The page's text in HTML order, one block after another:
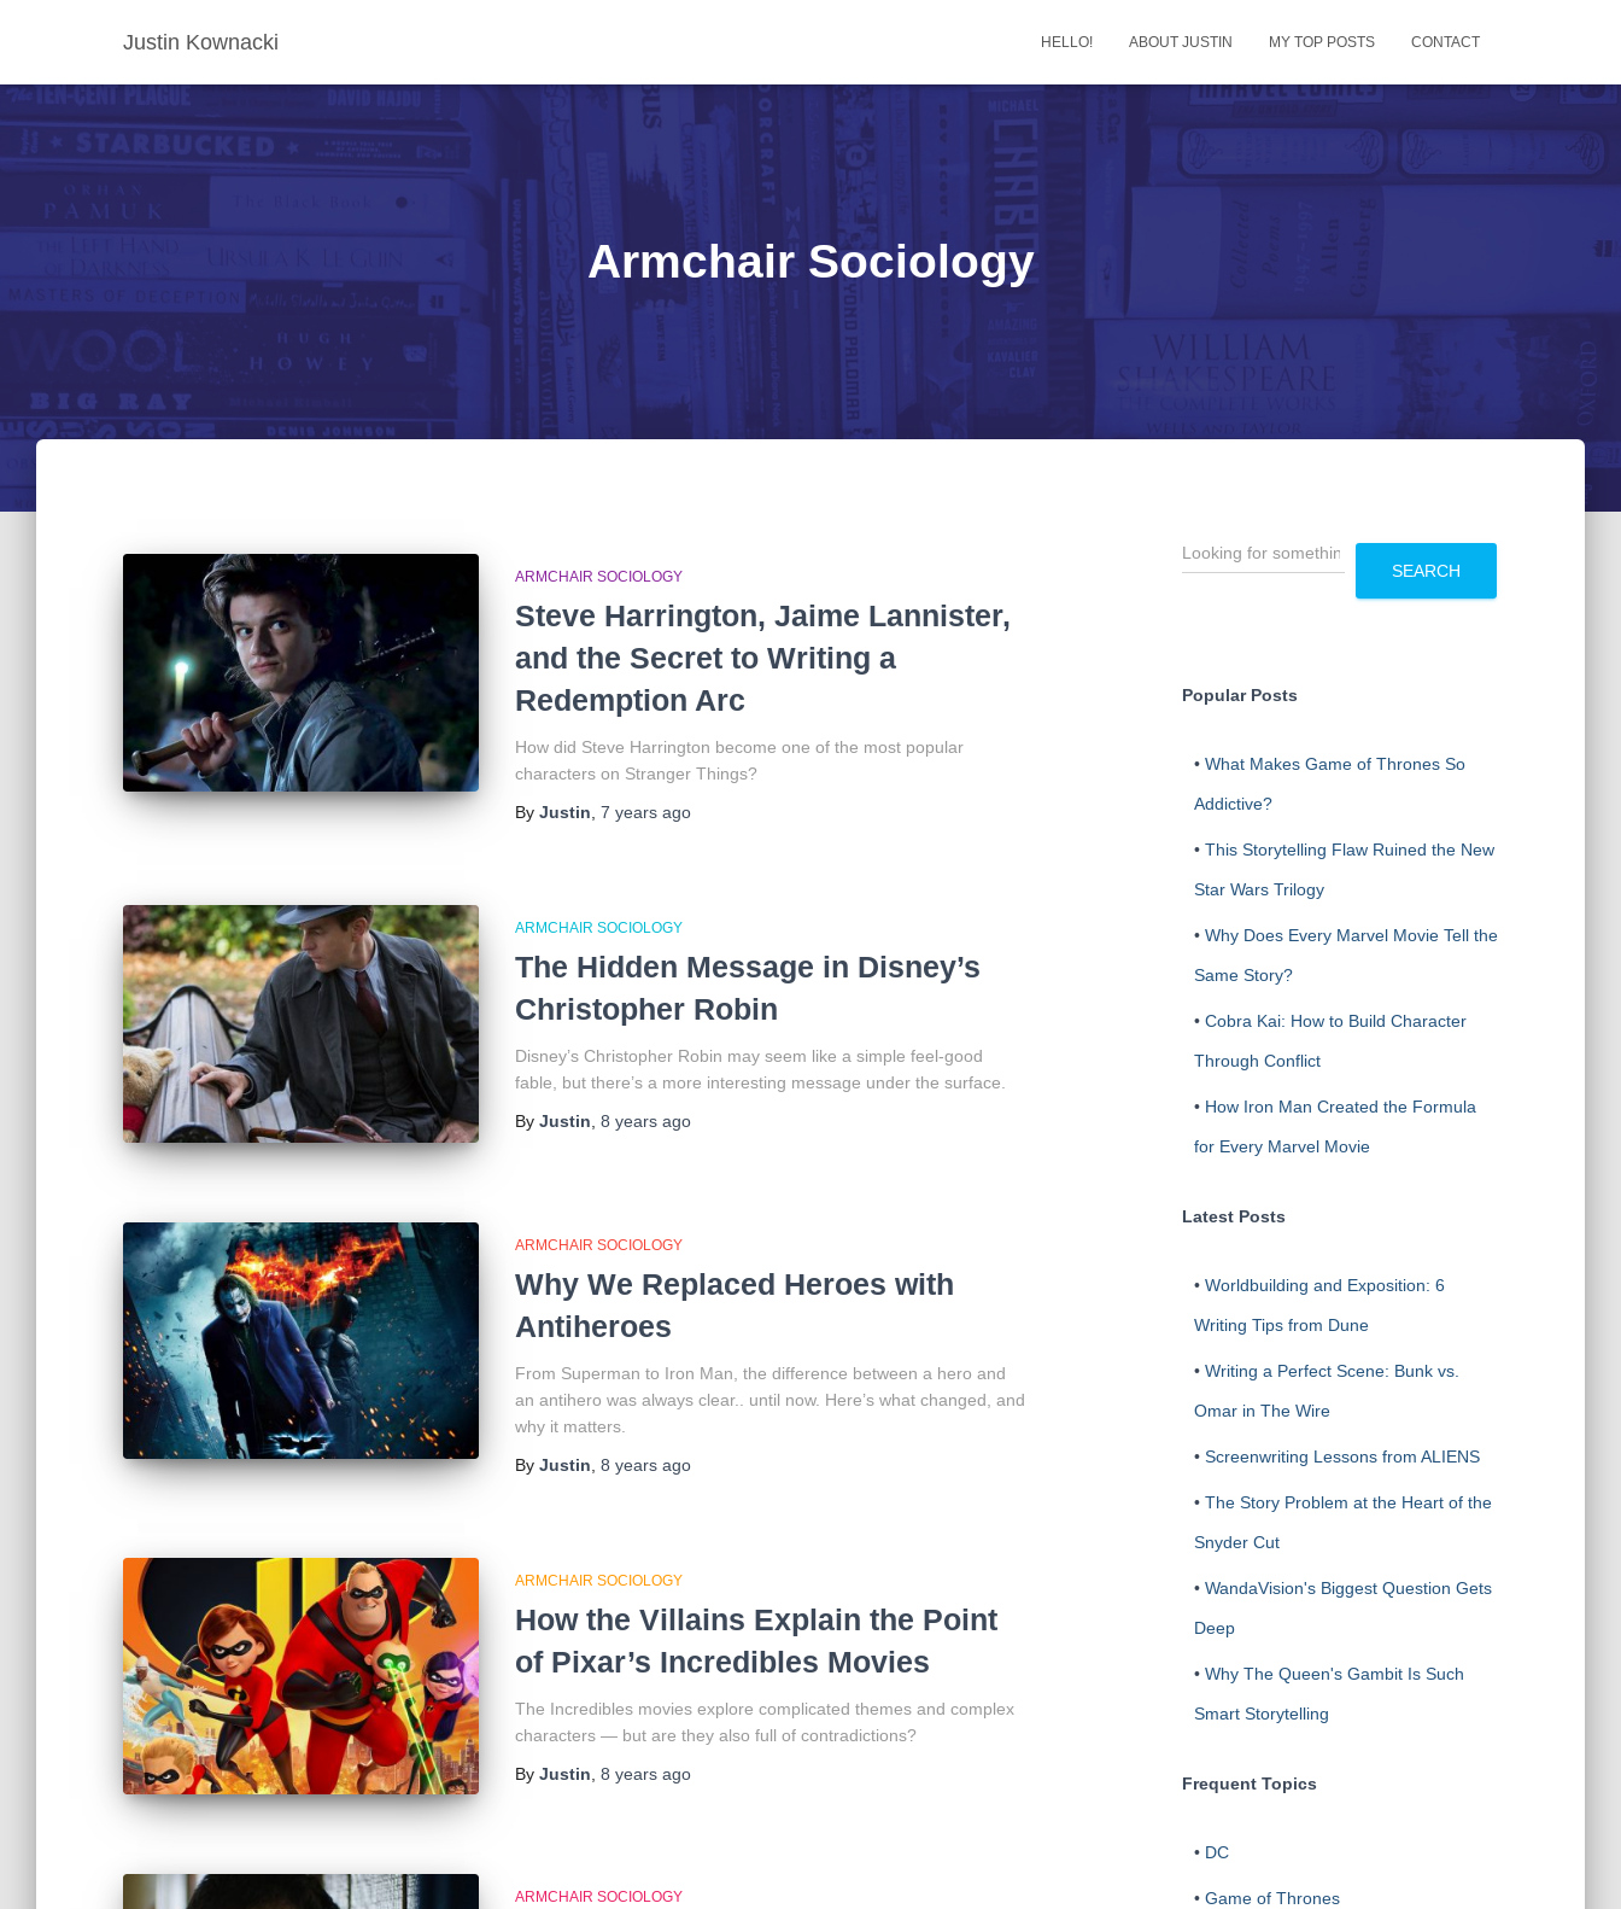
Justin Kownacki HELLO! ABOUT JUSTIN MY TOP POSTS CONTACT
Armchair Sociology
ARMCHAIR SOCIOLOGY
Steve Harrington, Jaime Lannister,
and the Secret to Writing a
Redemption Arc
How did Steve Harrington become one of the most popular
characters on Stranger Things?
By Justin 7 years ago
ARMCHAIR SOCIOLOGY
The Hidden Message in Disney’s
Christopher Robin
Disney’s Christopher Robin may seem like a simple feel-good
fable, but there’s a more interesting message under the surface.
By Justin 8 years ago
ARMCHAIR SOCIOLOGY
Why We Replaced Heroes with
Antiheroes
From Superman to Iron Man, the difference between a hero and
an antihero was always clear.. until now. Here’s what changed, and
why it matters.
By Justin 8 years ago
ARMCHAIR SOCIOLOGY
How the Villains Explain the Point
of Pixar’s Incredibles Movies
The Incredibles movies explore complicated themes and complex
characters — but are they also full of contradictions?
By Justin 8 years ago
ARMCHAIR SOCIOLOGY
S
e
SEARCH
Popular Posts
• What Makes Game of Thrones So
Addictive?
• This Storytelling Flaw Ruined the New
Star Wars Trilogy
• Why Does Every Marvel Movie Tell the
Same Story?
• Cobra Kai: How to Build Character
Through Conflict
• How Iron Man Created the Formula
for Every Marvel Movie
Latest Posts
• Worldbuilding and Exposition: 6
Writing Tips from Dune
• Writing a Perfect Scene: Bunk vs.
Omar in The Wire
• Screenwriting Lessons from ALIENS
• The Story Problem at the Heart of the
Snyder Cut
• WandaVision's Biggest Question Gets
Deep
• Why The Queen's Gambit Is Such
Smart Storytelling
Frequent Topics
• DC
• Game of Thrones